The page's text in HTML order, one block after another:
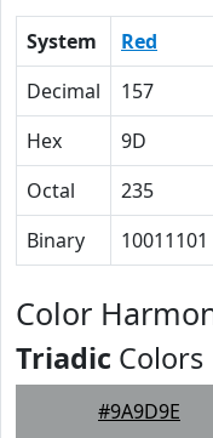
System Red
Decimal
157
Hex
9D
Octal
235
Binary
10011101
Color
Triadic Colors
#9A9D9E